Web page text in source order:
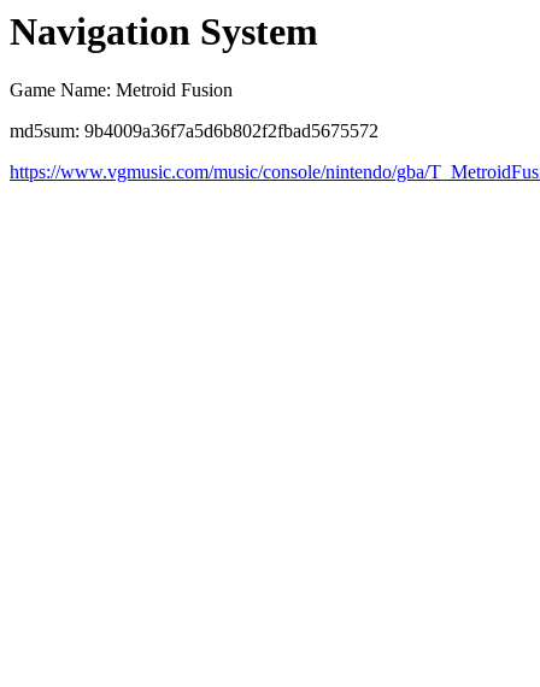
Navigation System
Game Name: Metroid Fusion
md5sum: 9b4009a36f7a5d6b802f2fbad5675572
https://www.vgmusic.com/music/console/nintendo/gba/